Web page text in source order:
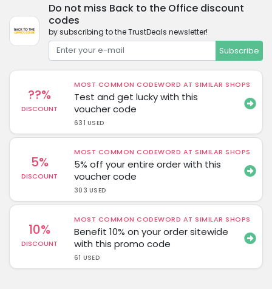
Do not miss Back to the Office discount
codes
by subscribing to the TrustDeals newsletter!
Subscribe
??%
DISCOUNT
MOST COMMON CODEWORD AT SIMILAR SHOPS
Test and get lucky with this
voucher code
631 USED
5%
DISCOUNT
MOST COMMON CODEWORD AT SIMILAR SHOPS
5% off your entire order with this
voucher code
303 USED
10%
DISCOUNT
MOST COMMON CODEWORD AT SIMILAR SHOPS
Benefit 10% on your order sitewide
with this promo code
61 USED